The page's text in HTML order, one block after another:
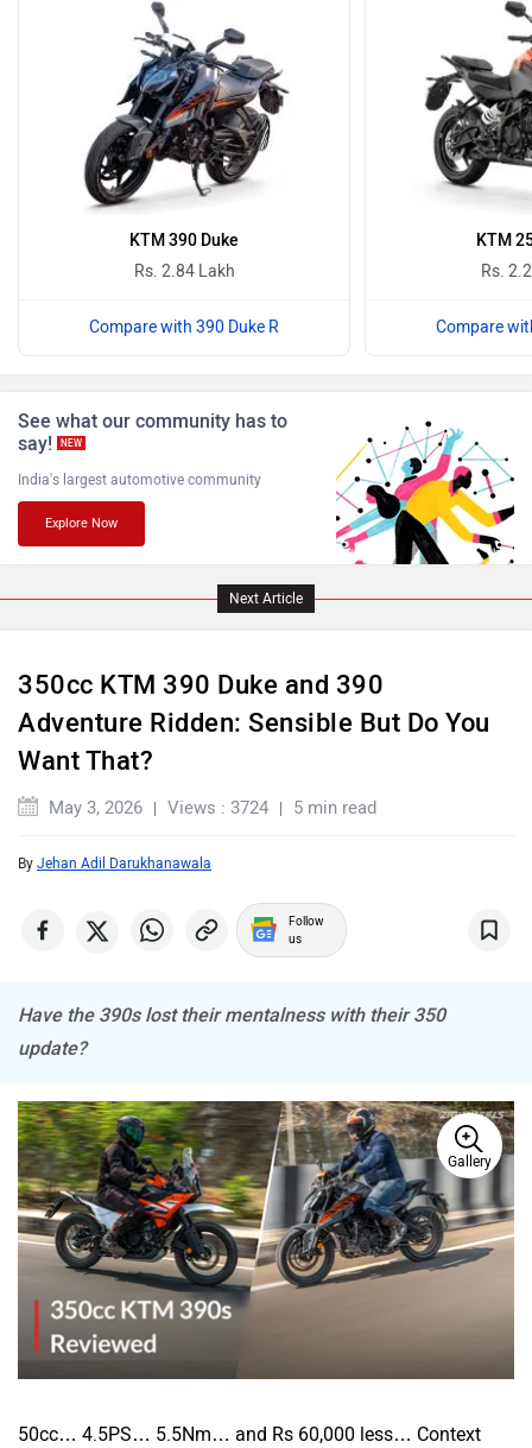
Revolt Motors
Oben
PURE EV NDS ECO MOTORS
Komaki Joy e-bike
ABZO
BSA Brixton Motorcycles
KTM 390 Duke
Rs. 2.84 Lakh
Compare with 390 Duke R
KTM
Rs.
Compare
See what our community has to
say!
NEW
India's largest automotive community
Explore Now
Next Article
350cc KTM 390 Duke and 390
Adventure Ridden: Sensible But Do You
Want That?
May 3, 2026 Views : 3724 5 min read
By Jehan Adil Darukhanawala
Follow
us
Have the 390s lost their mentalness with their 350
update?
Gallery
50cc… 4.5PS… 5.5Nm… and Rs 60,000 less… Context